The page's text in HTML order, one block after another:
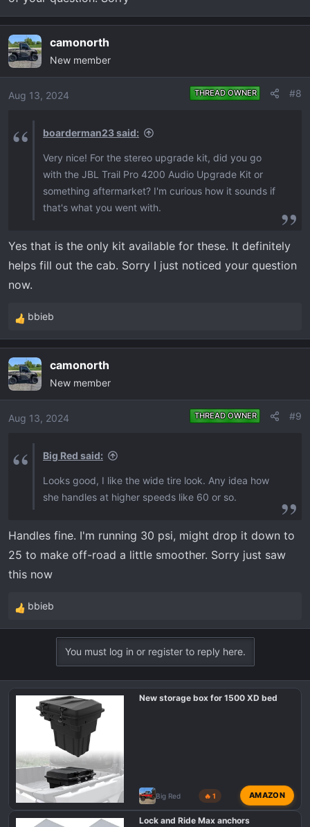
camonorth
New member
Aug 13, 2024 THREAD OWNER #8
boarderman23 said:
Very nice! For the stereo upgrade kit, did you go
with the JBL Trail Pro 4200 Audio Upgrade Kit or
something aftermarket? I'm curious how it sounds if
that's what you went with.
Yes that is the only kit available for these. It definitely
helps fill out the cab. Sorry I just noticed your question
now.
R
e
c
t
i
o
:
bbieb
camonorth
New member
Aug 13, 2024 THREAD OWNER #9
Big Red said:
Looks good, I like the wide tire look. Any idea how
she handles at higher speeds like 60 or so.
Handles fine. I'm running 30 psi, might drop it down to
25 to make off-road a little smoother. Sorry just saw
this now
R
e
i
bbieb
You must log in or register to reply here.
New storage box for 1500 XD bed
Big Red 🔥 1 AMAZON
Lock and Ride Max anchors